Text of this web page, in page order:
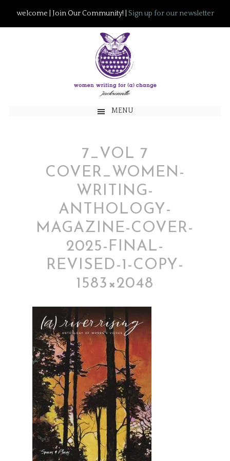
welcome | Join Our Community! | Sign up for our newsletter
MENU
7_VOL 7
COVER_WOMEN-
WRITING-
ANTHOLOGY-
MAGAZINE-COVER-
2025-FINAL-
REVISED-1-COPY-
1583×2048